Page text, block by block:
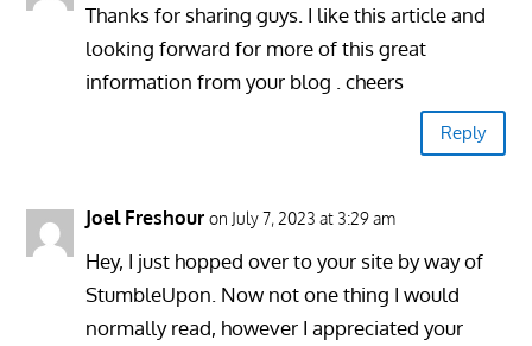
Thanks for sharing guys. I like this article and
looking forward for more of this great
information from your blog . cheers
Reply
Joel Freshour on July 7, 2023 at 3:29 am
Hey, I just hopped over to your site by way of
StumbleUpon. Now not one thing I would
normally read, however I appreciated your